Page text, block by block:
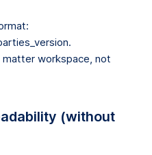
workspace, not
(without